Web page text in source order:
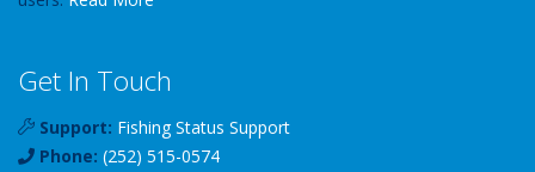
Get In Touch
Support: Fishing Status Support
Phone: (252) 515-0574